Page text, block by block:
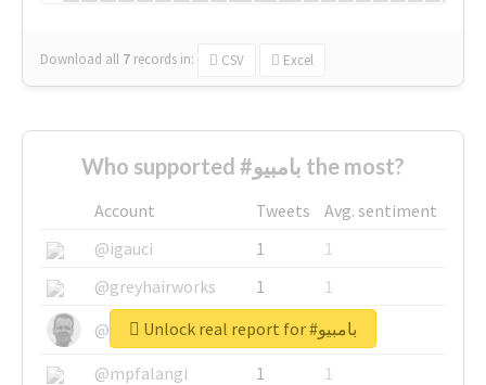
Download all 7 records in: CSV Excel
Who supported #بامبيو the most?
Account Tweets
Avg. sentiment
@igauci
1
1
@greyhairworks
1
1
@glynmottershead
1
1
@mpfalangi
1
1
Unlock real report for #بامبيو